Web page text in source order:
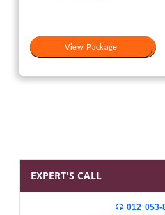
View Package
View Package
EXPERT'S CALL
012 053-